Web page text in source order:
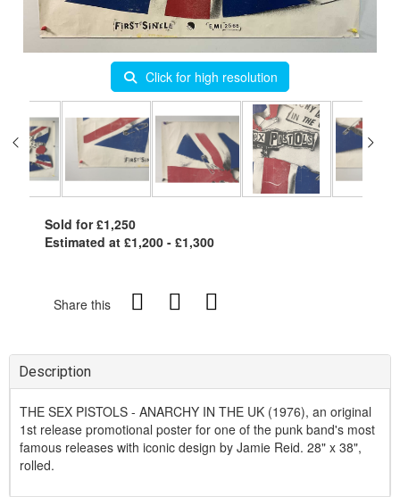
Click for high resolution
Sold for £1,250
Estimated at £1,200 - £1,300
Share this
Description
THE SEX PISTOLS - ANARCHY IN THE UK (1976), an original
1st release promotional poster for one of the punk band's most
famous releases with iconic design by Jamie Reid. 28" x 38",
rolled.